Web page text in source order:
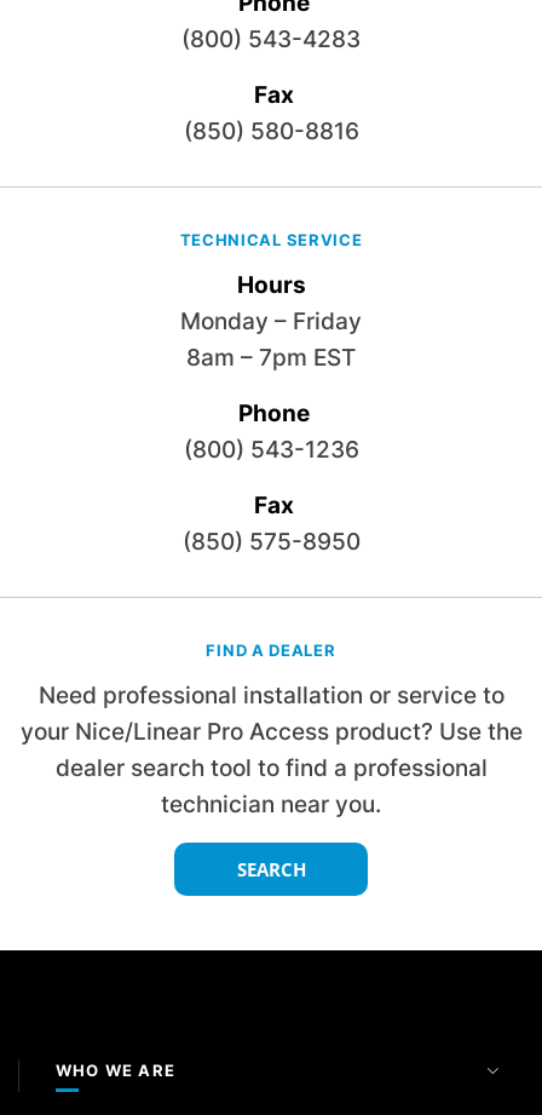
(800) 543-4283
Fax
(850) 580-8816
TECHNICAL SERVICE
Hours
Monday – Friday
8am – 7pm EST
Phone
(800) 543-1236
Fax
(850) 575-8950
FIND A DEALER
Need professional installation or service to
your Nice/Linear Pro Access product? Use the
dealer search tool to find a professional
technician near you.
SEARCH
WHO WE ARE